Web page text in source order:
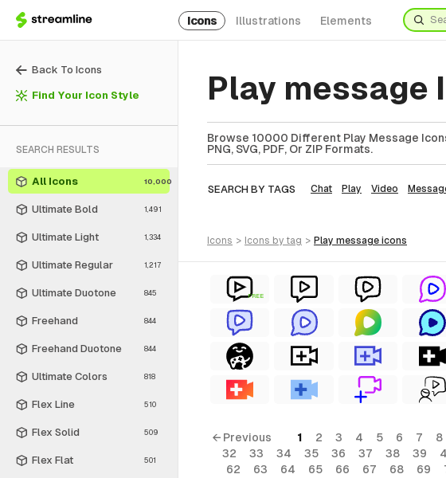
Icons Illustrations Elements
Back To Icons
Find Your Icon Style
SEARCH RESULTS
All Icons 10,000
Ultimate Bold 1,491
Ultimate Light 1,334
Ultimate Regular 1,217
Ultimate Duotone 845
Freehand 844
Freehand Duotone 844
Ultimate Colors 818
Flex Line 510
Flex Solid 509
Flex Flat 501
Play message
Browse 10000 Different Play Message
PNG, SVG, PDF, Or ZIP Formats.
SEARCH BY TAGS Chat Play Video
icons > icons by tag > play message icons
FREE
← Previous 1 2 3 4 5 6 7 8
32
33 34 35 36 37 38 39
62
63 64 65 66 67 68 69